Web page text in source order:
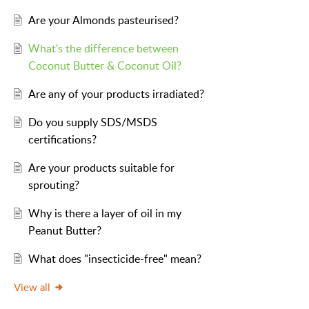
Are your Almonds pasteurised?
What's the difference between
Coconut Butter & Coconut Oil?
Are any of your products irradiated?
Do you supply SDS/MSDS
certifications?
Are your products suitable for
sprouting?
Why is there a layer of oil in my
Peanut Butter?
What does "insecticide-free" mean?
View all